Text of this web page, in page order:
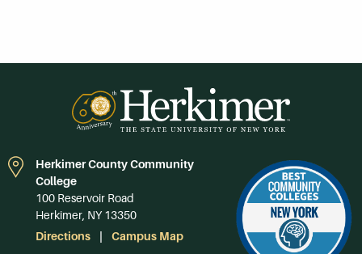
Herkimer County Community
College
100 Reservoir Road
Herkimer, NY 13350
Directions
Campus Map